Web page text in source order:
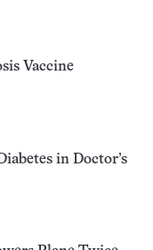
Vaccine
in Doctor’s